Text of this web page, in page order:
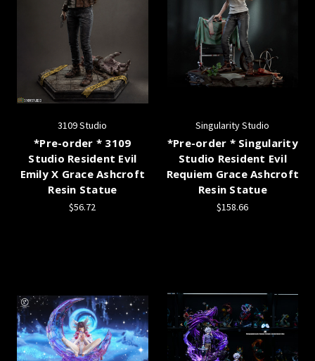
3109 Studio
*Pre-order * 3109
Studio Resident Evil
Emily X Grace Ashcroft
Resin Statue
$56.72
Singularity Studio
*Pre-order * Singularity
Studio Resident Evil
Requiem Grace Ashcroft
Resin Statue
$158.66